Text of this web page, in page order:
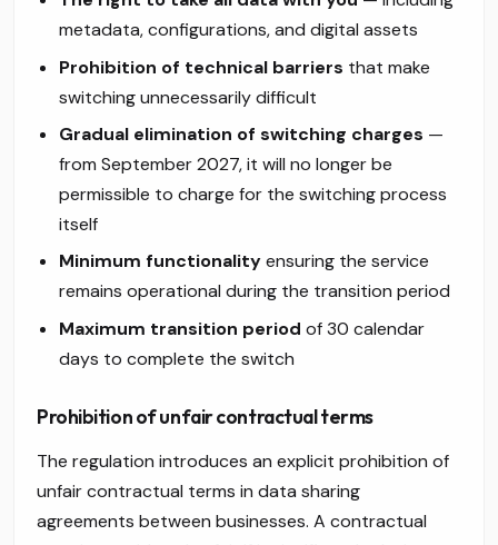
metadata, configurations, and digital assets
Prohibition of technical barriers that make
switching unnecessarily difficult
Gradual elimination of switching charges —
from September 2027, it will no longer be
permissible to charge for the switching process
itself
Minimum functionalityensuring the service
remains operational during the transition period
Maximum transition period of 30 calendar
days to complete the switch
Prohibition of unfair contractual terms
The regulation introduces an explicit prohibition of
unfair contractual terms in data sharing
agreements between businesses. A contractual